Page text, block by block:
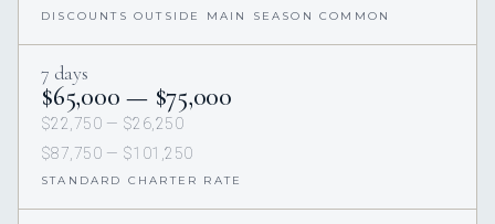
DISCOUNTS OUTSIDE MAIN SEASON COMMON
7 days
$65,000 — $75,000
$22,750 — $26,250
$87,750 — $101,250
STANDARD CHARTER RATE